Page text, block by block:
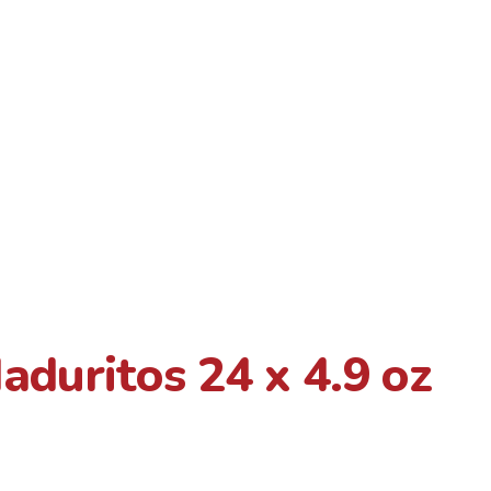
24 x 4.9 oz